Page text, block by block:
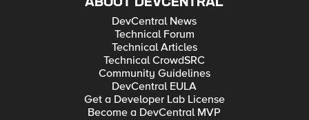
DevCentral News
Technical Forum
Technical Articles
Technical CrowdSRC
Community Guidelines
DevCentral EULA
Get a Developer Lab License
Become a DevCentral MVP